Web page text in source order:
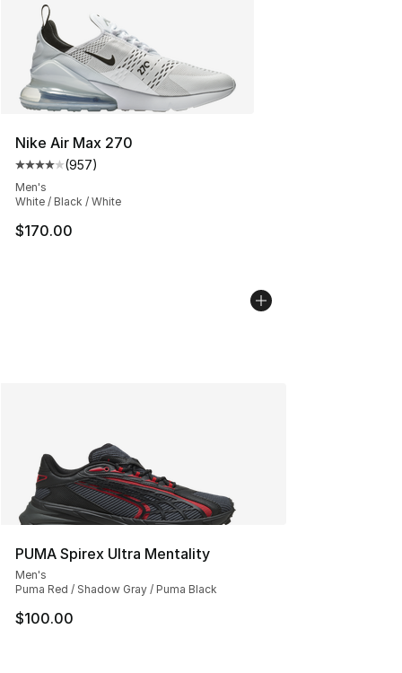
Nike Air Max 270
Average customer rating - [4 out of 5 stars], 957
(957)
Men's
White / Black / White
$170.00
PUMA Spirex Ultra Mentality
Men's
Puma Red / Shadow Gray / Puma Black
$100.00